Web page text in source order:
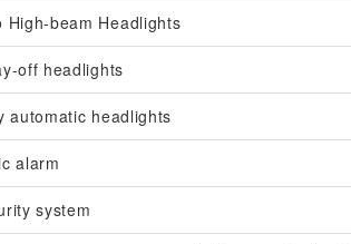
High-beam Headlights
off headlights
automatic headlights
alarm
system